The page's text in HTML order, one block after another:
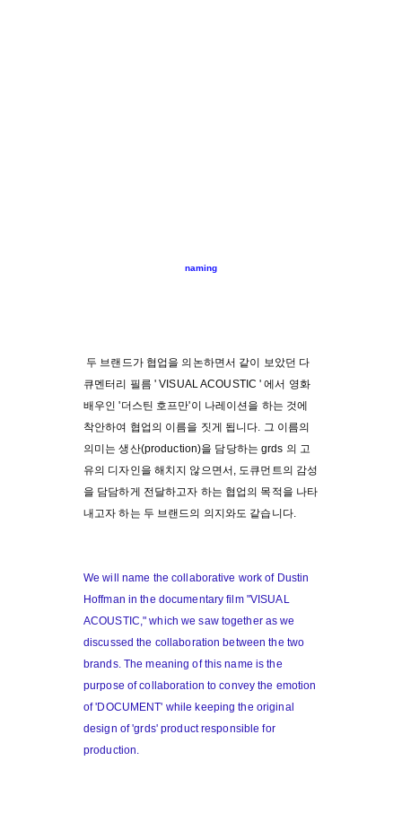
naming
두 브랜드가 협업을 의논하면서 같이 보았던 다
큐멘터리 필름 ' VISUAL ACOUSTIC ' 에서 영화
배우인 '더스틴 호프만'이 나레이션을 하는 것에
착안하여 협업의 이름을 짓게 됩니다. 그 이름의
의미는 생산(production)을 담당하는 grds 의 고
유의 디자인을 해치지 않으면서, 도큐먼트의 감성
을 담담하게 전달하고자 하는 협업의 목적을 나타
내고자 하는 두 브랜드의 의지와도 같습니다.
We will name the collaborative work of Dustin
Hoffman in the documentary film "VISUAL
ACOUSTIC," which we saw together as we
discussed the collaboration between the two
brands. The meaning of this name is the
purpose of collaboration to convey the emotion
of 'DOCUMENT' while keeping the original
design of 'grds' product responsible for
production.